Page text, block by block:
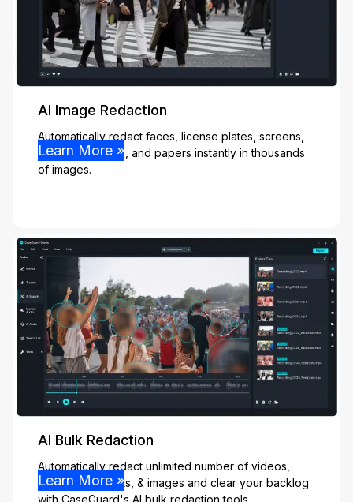
AI Image Redaction
Automatically redact faces, license plates, screens,
people, vehicles, and papers instantly in thousands
of images.
Learn More »
AI Bulk Redaction
Automatically redact unlimited number of videos,
audio, documents, & images and clear your backlog
with CaseGuard's AI bulk redaction tools.
Learn More »